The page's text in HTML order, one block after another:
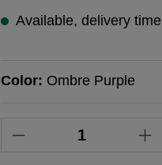
Available, delivery
Color: Ombre Purple
Product